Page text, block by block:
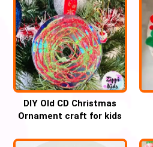
DIY Old CD Christmas
Ornament craft for kids